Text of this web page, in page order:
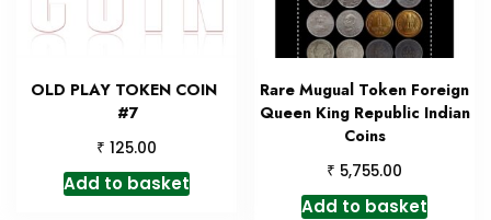
OLD PLAY TOKEN COIN
#7
₹ 125.00
Add to basket
Rare Mugual Token Foreign
Queen King Republic Indian
Coins
₹ 5,755.00
Add to basket